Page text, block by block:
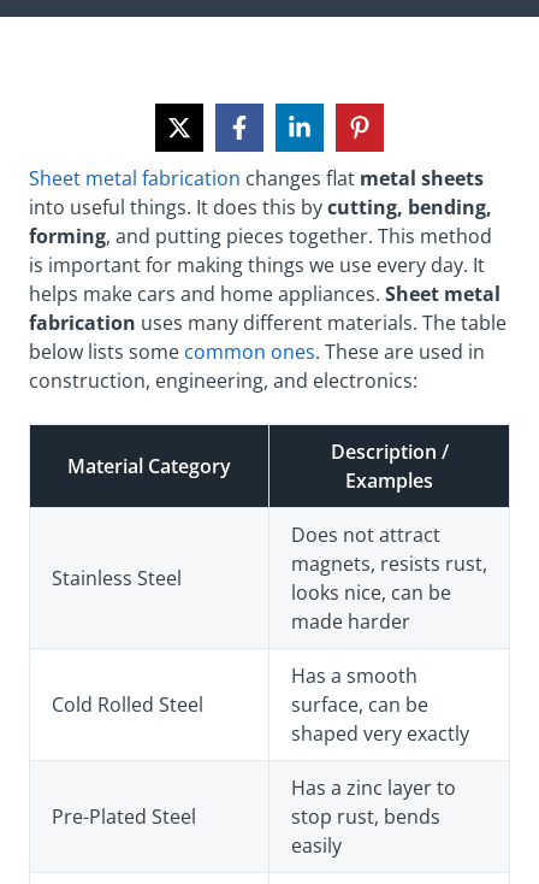
Sheet metal fabrication changes flat metal sheets
into useful things. It does this bycutting, bending,
forming, and putting pieces together. This method
is important for making things we use every day. It
helps make cars and home appliances. Sheet metal
fabrication uses many different materials. The table
below lists some common ones. These are used in
construction, engineering, and electronics:
Material Category
Description /
Examples
Stainless Steel
Does not attract
magnets, resists rust,
looks nice, can be
made harder
Cold Rolled Steel
Has a smooth
surface, can be
shaped very exactly
Pre-Plated Steel
Has a zinc layer to
stop rust, bends
easily